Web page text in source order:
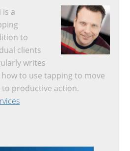
a
to
clients
writes
to use tapping to move
productive action.